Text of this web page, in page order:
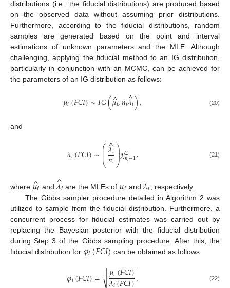
distributions (i.e., the fiducial distributions) are produced based
on the observed data without assuming prior distributions.
Furthermore, according to the fiducial distributions, random
samples are generated based on the point and interval
estimations of unknown parameters and the MLE. Although
challenging, applying the fiducial method to an IG distribution,
particularly in conjunction with an MCMC, can be achieved for
the parameters of an IG distribution as follows:
𝜇𝑖(𝐹𝐶𝐼)∼𝐼𝐺(𝜇𝑖
^,𝑛𝑖𝜆𝑖
^), (20)
and
𝜆𝑖(𝐹𝐶𝐼)∼⎛
⎝
⎜
⎜⎜𝜆𝑖
^
𝑛𝑖⎞
⎠
⎟
⎟
⎟𝜒2
𝑛𝑖−1, (21)
where 𝜇𝑖
^ and 𝜆𝑖
^ are the MLEs of 𝜇𝑖 and 𝜆𝑖
, respectively.
The Gibbs sampler procedure detailed in Algorithm 2 was
utilized to sample from the fiducial distribution. Furthermore, a
concurrent process for fiducial estimates was carried out by
replacing the Bayesian posterior with the fiducial distribution
during Step 3 of the Gibbs sampling procedure. After this, the
fiducial distribution for 𝜑𝑖(𝐹𝐶𝐼) can be obtained as follows:
𝜑𝑖(𝐹𝐶𝐼)= 𝜇𝑖(𝐹𝐶𝐼)
− −
−−−−−
√ . (22)